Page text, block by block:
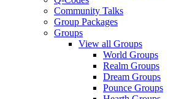
Community Talks
Group Packages
Groups
View all Groups
World Groups
Realm Groups
Dream Groups
Pounce Groups